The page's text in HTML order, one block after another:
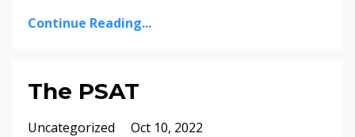
Continue Reading...
The PSAT
Uncategorized
Oct 10, 2022